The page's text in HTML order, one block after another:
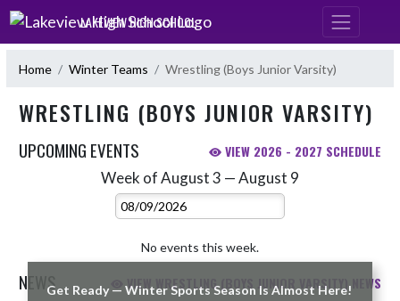
Skip Navigation Menu
LAKEVIEW HIGH SCHOOL
Home Winter Teams Wrestling (Boys Junior Varsity)
WRESTLING (BOYS JUNIOR VARSITY)
UPCOMING EVENTS VIEW 2026 - 2027 SCHEDULE
Week of August 3 — August 9
Select Week
No events this week.
NEWS VIEW WRESTLING (BOYS JUNIOR VARSITY) NEWS
Get Ready — Winter Sports Season Is Almost Here!